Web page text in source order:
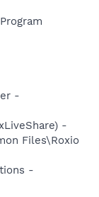
-
-
Files\Roxio
-